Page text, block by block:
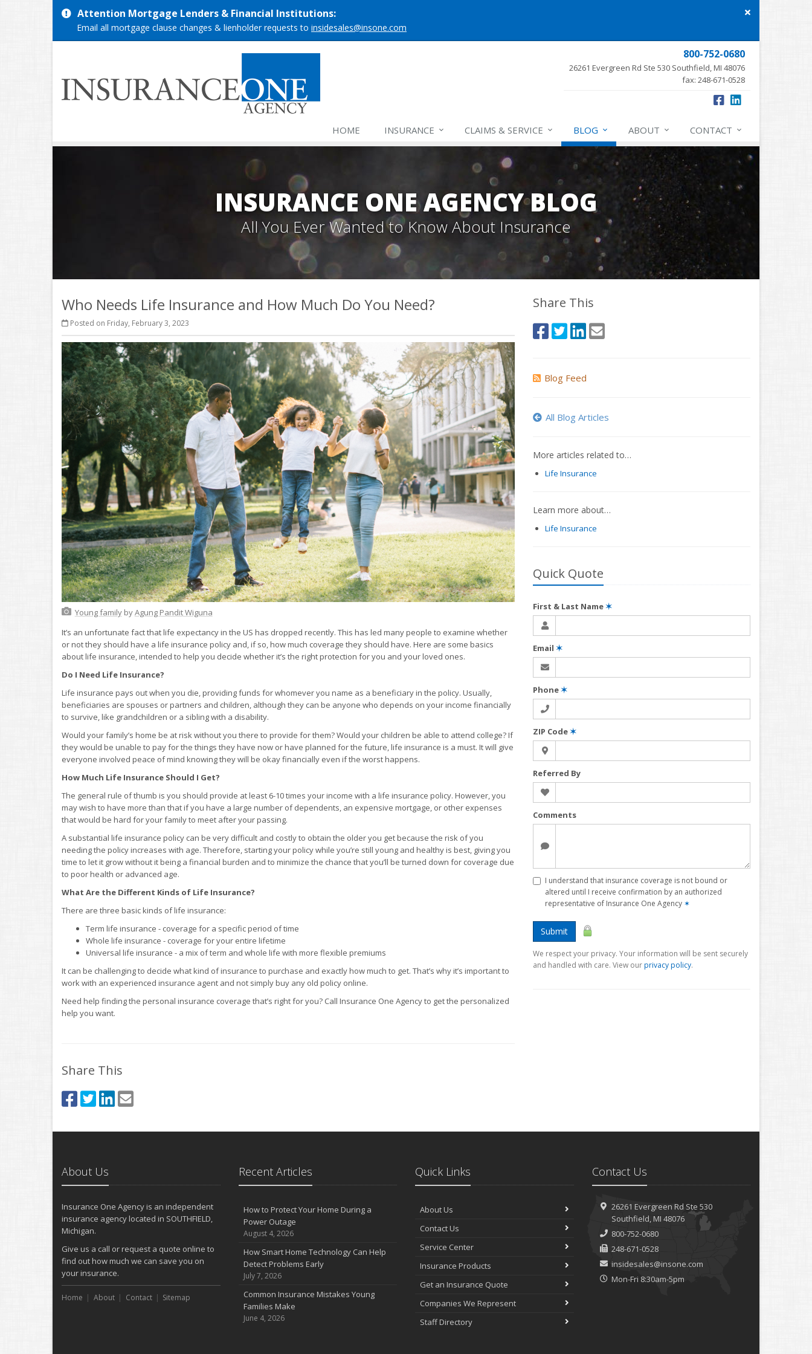
Close
Attention Mortgage Lenders & Financial Institutions:
Email all mortgage clause changes & lienholder requests to insidesales@insone.com
800-752-0680
26261 Evergreen Rd Ste 530 Southfield, MI 48076
fax: 248-671-0528
HOME INSURANCE CLAIMS & SERVICE BLOG ABOUT CONTACT
INSURANCE ONE AGENCY BLOG
All You Ever Wanted to Know About Insurance
Who Needs Life Insurance and How Much Do You Need?
Posted on Friday, February 3, 2023
Young familybyAgung Pandit Wiguna
It’s an unfortunate fact that life expectancy in the US has dropped recently. This has led many people to examine whether
or not they should have a life insurance policy and, if so, how much coverage they should have. Here are some basics
about life insurance, intended to help you decide whether it’s the right protection for you and your loved ones.
Do I Need Life Insurance?
Life insurance pays out when you die, providing funds for whomever you name as a beneficiary in the policy. Usually,
beneficiaries are spouses or partners and children, although they can be anyone who depends on your income financially
to survive, like grandchildren or a sibling with a disability.
Would your family’s home be at risk without you there to provide for them? Would your children be able to attend college? If
they would be unable to pay for the things they have now or have planned for the future, life insurance is a must. It will give
everyone involved peace of mind knowing they will be okay financially even if the worst happens.
How Much Life Insurance Should I Get?
The general rule of thumb is you should provide at least 6-10 times your income with a life insurance policy. However, you
may wish to have more than that if you have a large number of dependents, an expensive mortgage, or other expenses
that would be hard for your family to meet after your passing.
A substantial life insurance policy can be very difficult and costly to obtain the older you get because the risk of you
needing the policy increases with age. Therefore, starting your policy while you’re still young and healthy is best, giving you
time to let it grow without it being a financial burden and to minimize the chance that you’ll be turned down for coverage due
to poor health or advanced age.
What Are the Different Kinds of Life Insurance?
There are three basic kinds of life insurance:
Term life insurance - coverage for a specific period of time
Whole life insurance - coverage for your entire lifetime
Universal life insurance - a mix of term and whole life with more flexible premiums
It can be challenging to decide what kind of insurance to purchase and exactly how much to get. That’s why it’s important to
work with an experienced insurance agent and not simply buy any old policy online.
Need help finding the personal insurance coverage that’s right for you? Call Insurance One Agency to get the personalized
help you want.
Share This
Share This
Blog Feed
All Blog Articles
More articles related to…
Life Insurance
Learn more about…
Life Insurance
Quick Quote
First & Last Name✶
Email ✶
Phone✶
ZIP Code✶
Referred By
Comments
I understand that insurance coverage is not bound or
altered until I receive confirmation by an authorized
representative of Insurance One Agency ✶
Submit
We respect your privacy. Your information will be sent securely
and handled with care. View ourprivacy policy.
About Us
Insurance One Agency is an independent
insurance agency located in SOUTHFIELD,
Michigan.
Give us a call or request a quote online to
find out how much we can save you on
your insurance.
Home About Contact Sitemap
Recent Articles
How to Protect Your Home During a
Power Outage
August 4, 2026
How Smart Home Technology Can Help
Detect Problems Early
July 7, 2026
Common Insurance Mistakes Young
Families Make
June 4, 2026
Quick Links
About Us
Contact Us
Service Center
Insurance Products
Get an Insurance Quote
Companies We Represent
Staff Directory
Contact Us
26261 Evergreen Rd Ste 530
Southfield, MI 48076
800-752-0680
248-671-0528
insidesales@insone.com
Mon-Fri 8:30am-5pm